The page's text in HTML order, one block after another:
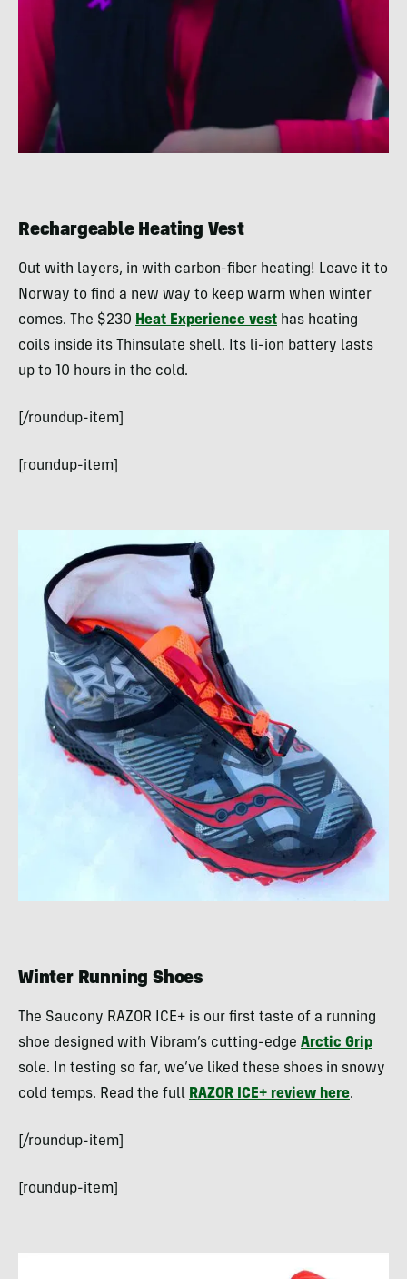
Rechargeable Heating Vest
Out with layers, in with carbon-fiber heating! Leave it to
Norway to find a new way to keep warm when winter
comes. The $230 Heat Experience vest has heating
coils inside its Thinsulate shell. Its li-ion battery lasts
up to 10 hours in the cold.
[/roundup-item]
[roundup-item]
Winter Running Shoes
The Saucony RAZOR ICE+ is our first taste of a running
shoe designed with Vibram’s cutting-edge Arctic Grip
sole. In testing so far, we’ve liked these shoes in snowy
cold temps. Read the full RAZOR ICE+ review here.
[/roundup-item]
[roundup-item]